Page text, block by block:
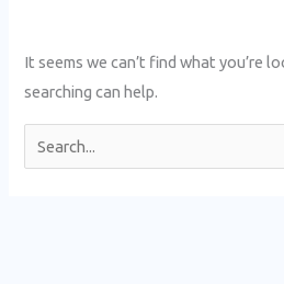
It seems we can’t find what you’re
searching can help.